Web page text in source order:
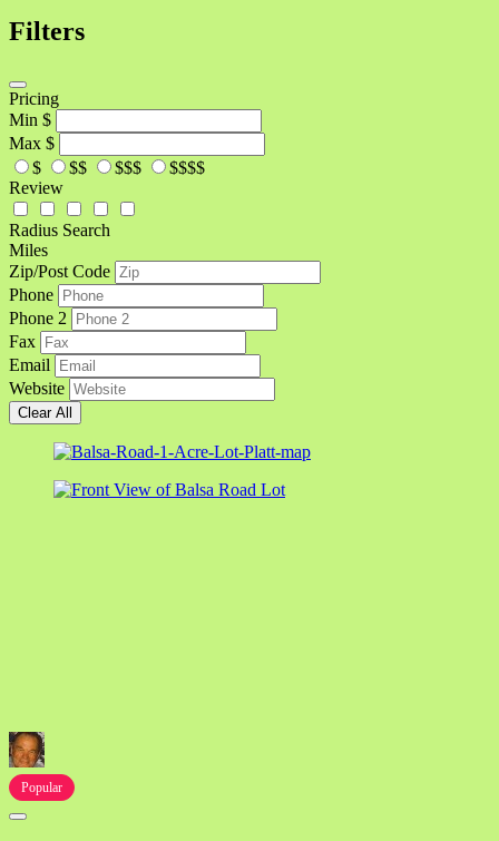
Filters
Pricing
Min $
Max $
$
$$ $$$
$$$$
Review
Radius Search
Miles
Zip/Post Code
Phone
Phone 2
Fax
Email
Website
Clear All
Popular